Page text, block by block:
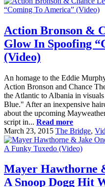
Action Bronson &
Glow In Spoofing
(Video)
An homage to the Eddie
Action Bronson and Chance
the Atlantic to Albania in
Blue." After an inexpensive
about the upcoming
script in... Read more
March 23, 2015 The Bridge,
Mayer Hawthorne
A Snoop Dogg Hit